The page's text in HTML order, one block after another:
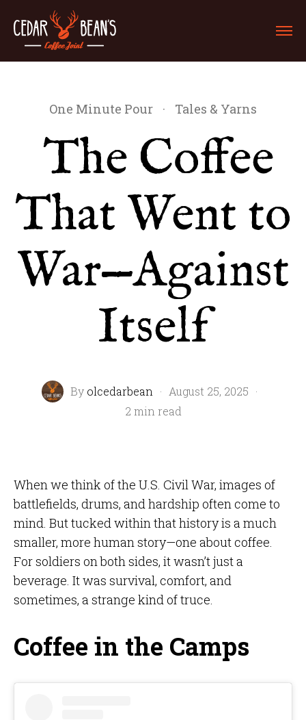
One Minute Pour · Tales & Yarns
The Coffee
That Went to
War—Against
Itself
By olcedarbean · August 25, 2025 ·
2 min read
When we think of the U.S. Civil War, images of
battlefields, drums, and hardship often come to
mind. But tucked within that history is a much
smaller, more human story—one about coffee.
For soldiers on both sides, it wasn’t just a
beverage. It was survival, comfort, and
sometimes, a strange kind of truce.
Coffee in the Camps